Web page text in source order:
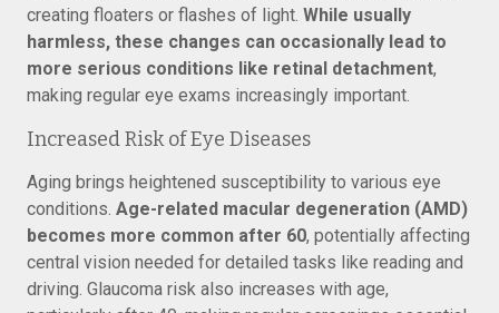
creating floaters or flashes of light. While usually
harmless, these changes can occasionally lead to
more serious conditions like retinal detachment,
making regular eye exams increasingly important.
Increased Risk of Eye Diseases
Aging brings heightened susceptibility to various eye
conditions. Age-related macular degeneration (AMD)
becomes more common after 60, potentially affecting
central vision needed for detailed tasks like reading and
driving. Glaucoma risk also increases with age,